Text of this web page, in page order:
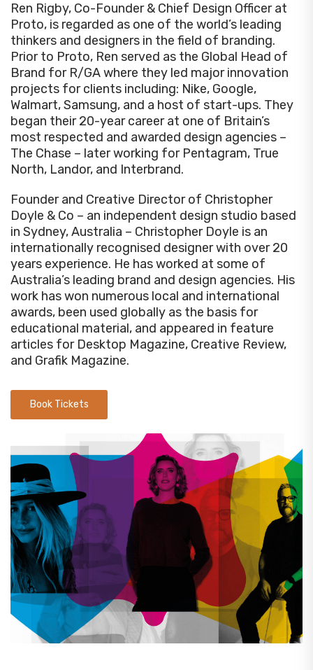
Ren Rigby, Co-Founder & Chief Design Officer at
Proto, is regarded as one of the world’s leading
thinkers and designers in the field of branding.
Prior to Proto, Ren served as the Global Head of
Brand for R/GA where they led major innovation
projects for clients including: Nike, Google,
Walmart, Samsung, and a host of start-ups. They
began their 20-year career at one of Britain’s
most respected and awarded design agencies –
The Chase – later working for Pentagram, True
North, Landor, and Interbrand.
Founder and Creative Director of Christopher
Doyle & Co – an independent design studio based
in Sydney, Australia – Christopher Doyle is an
internationally recognised designer with over 20
years experience. He has worked at some of
Australia’s leading brand and design agencies. His
work has won numerous local and international
awards, been used globally as the basis for
educational material, and appeared in feature
articles for Desktop Magazine, Creative Review,
and Grafik Magazine.
Book Tickets